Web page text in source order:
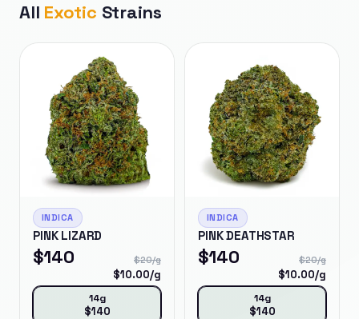
All Exotic Strains
INDICA
PINK LIZARD
$140 $20/g
$10.00/g
14g
$140
INDICA
PINK DEATHSTAR
$140 $20/g
$10.00/g
14g
$140